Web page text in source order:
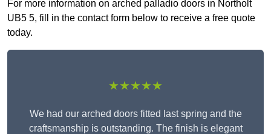
For more information on arched palladio doors in Northolt
UB5 5, fill in the contact form below to receive a free quote
today.
★★★★★
We had our arched doors fitted last spring and the
craftsmanship is outstanding. The finish is elegant